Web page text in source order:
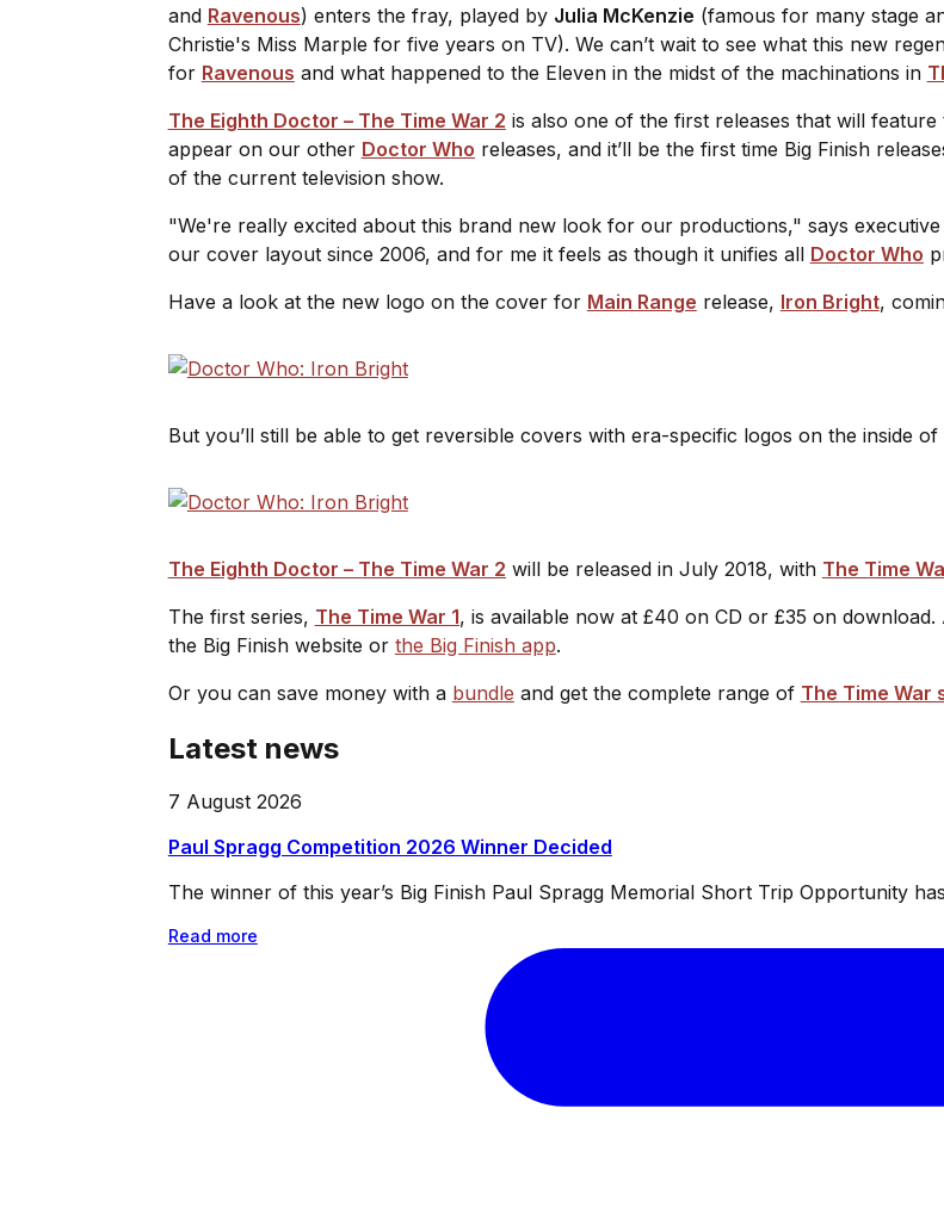
and Ravenous) enters the fray, played by Julia McKenzie (famous for many stage
Christie's Miss Marple for five years on TV). We can’t wait to see what this new
for Ravenous and what happened to the Eleven in the midst of the machinations in
The Eighth Doctor – The Time War 2 is also one of the first releases that will feature
appear on our other Doctor Who releases, and it’ll be the first time Big Finish
of the current television show.
"We're really excited about this brand new look for our productions," says
our cover layout since 2006, and for me it feels as though it unifies all Doctor Who
Have a look at the new logo on the cover for Main Range release, Iron Bright,
But you’ll still be able to get reversible covers with era-specific logos on the inside of
The Eighth Doctor – The Time War 2 will be released in July 2018, with The Time
The first series, The Time War 1, is available now at £40 on CD or £35 on
the Big Finish website or the Big Finish app.
Or you can save money with a bundle and get the complete range of The Time War
Latest news
7 August 2026
Paul Spragg Competition 2026 Winner Decided
The winner of this year’s Big Finish Paul Spragg Memorial Short Trip Opportunity
Read more